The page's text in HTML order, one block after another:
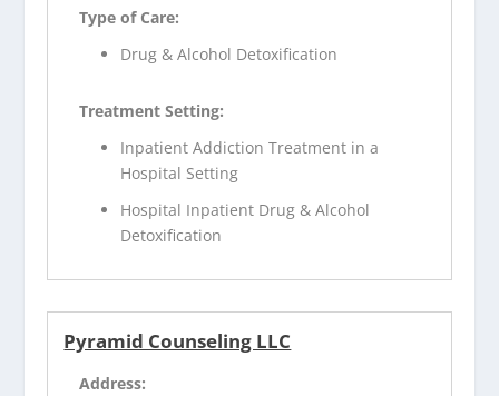
Type of Care:
Drug & Alcohol Detoxification
Treatment Setting:
Inpatient Addiction Treatment in a
Hospital Setting
Hospital Inpatient Drug & Alcohol
Detoxification
Pyramid Counseling LLC
Address: